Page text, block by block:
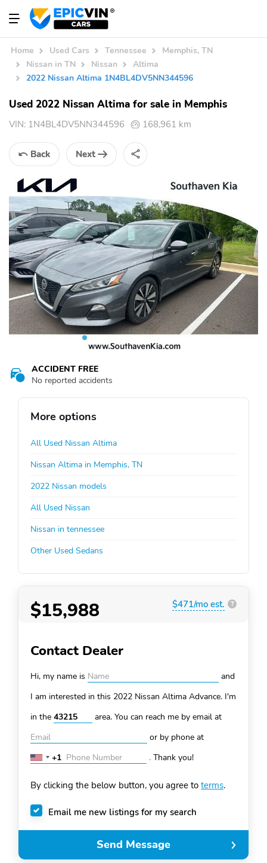
Home Used Cars Tennessee
Memphis, TN
Nissan in TN
Nissan
Altima
2022 Nissan Altima 1N4BL4DV5NN344596
Used 2022 Nissan Altima for sale in Memphis
VIN: 1N4BL4DV5NN344596 168,961 km
Back Next
ACCIDENT FREE
No reported accidents
More options
All Used Nissan Altima
Nissan Altima in Memphis, TN
2022 Nissan models
All Used Nissan
Nissan in tennessee
Other Used Sedans
$15,988 $471/mo est. ?
Contact Dealer
Hi, my name is
and
I am interested in this 2022 Nissan Altima Advance. I'm
in the
area. You can reach me by email at
or by phone at
United
+1
+1 . Thank you!
By clicking the below button, you agree to terms.
Email me new listings for my search
Send Message